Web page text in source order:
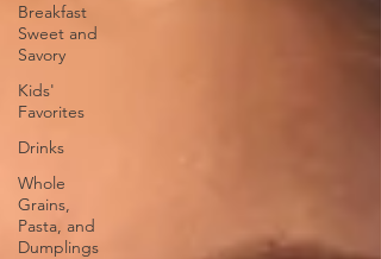
Breakfast
Sweet and
Savory
Kids'
Favorites
Drinks
Whole
Grains,
Pasta, and
Dumplings